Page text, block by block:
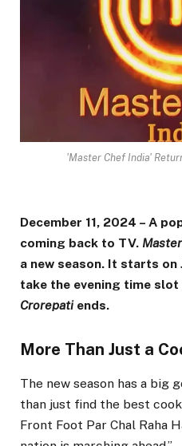
'Master Chef India'
December 11, 2024 – A
coming back to TV.
a new season. It starts
take the evening time
Crorepatiends.
More Than Just a
The new season has a big
than just find the best
Front Foot Par Chal Raha